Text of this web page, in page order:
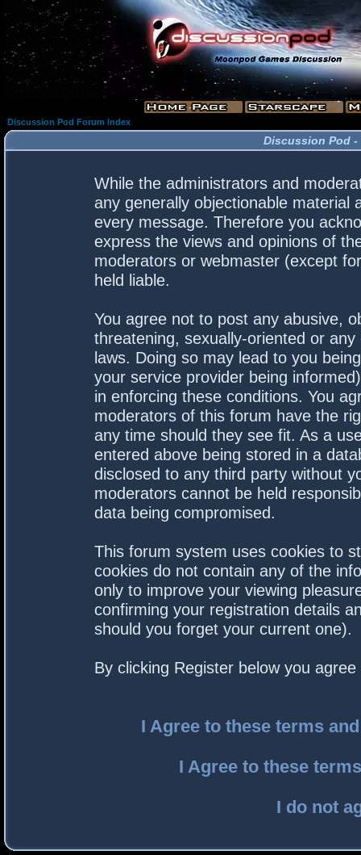
Discussion Pod Forum Index
Discussion Pod -
While the administrators and
any generally objectionable material
every message. Therefore you
express the views and opinions of
moderators or webmaster (except
held liable.
You agree not to post any abusive,
threatening, sexually-oriented or
laws. Doing so may lead to you
your service provider being
in enforcing these conditions. You
moderators of this forum have the
any time should they see fit. As a
entered above being stored in a
disclosed to any third party without
moderators cannot be held
data being compromised.
This forum system uses cookies to
cookies do not contain any of the
only to improve your viewing
confirming your registration details
should you forget your current one).
By clicking Register below you
I Agree to these terms
I Agree to these
I do not